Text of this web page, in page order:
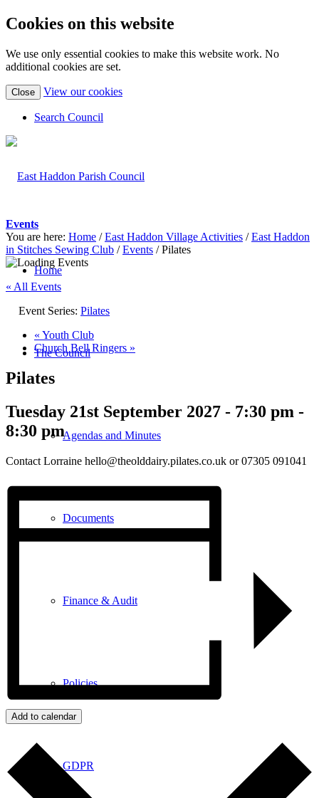
Cookies on this website
We use only essential cookies to make this website work. No
additional cookies are set.
Close View our cookies(view
Search Council
Home
The Council
Agendas and Minutes
Documents
Finance & Audit
Policies
GDPR
Events
You are here: Home / East Haddon Village Activities / East Haddon
in Stitches Sewing Club / Events / Pilates
« All Events
Event Series: Pilates
« Youth Club
Church Bell Ringers »
Pilates
Tuesday 21st September 2027 - 7:30 pm -
8:30 pm
Contact Lorraine hello@theolddairy.pilates.co.uk or 07305 091041
Add to calendar